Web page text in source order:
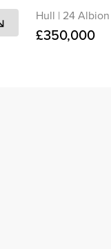
Hull | 24
£350,000